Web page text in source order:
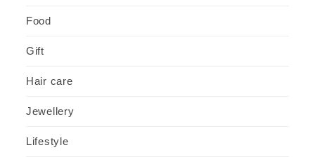
Food
Gift
Hair care
Jewellery
Lifestyle